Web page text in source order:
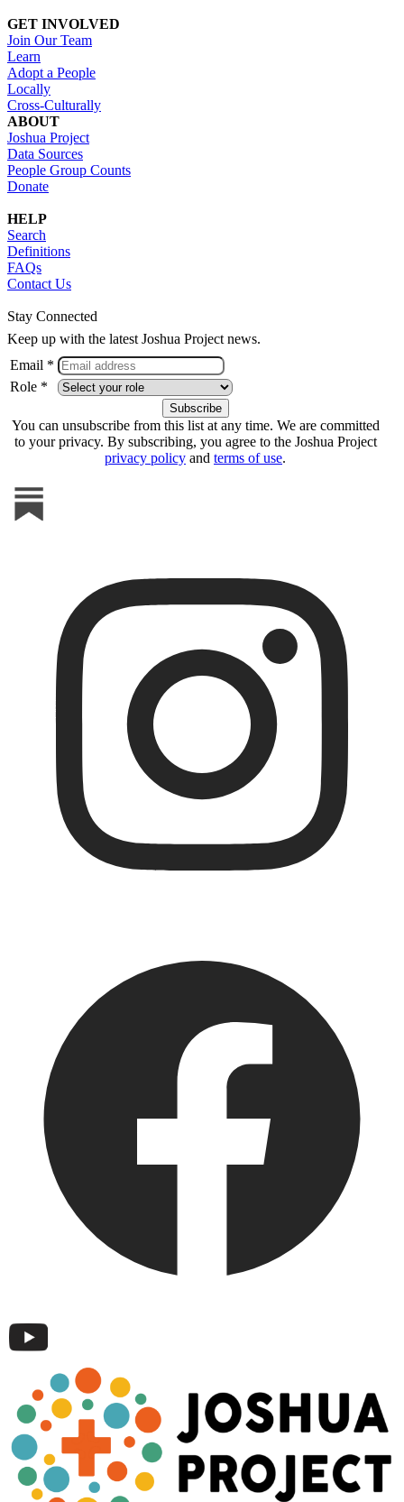
GET INVOLVED
Join Our Team
Learn
Adopt a People
Locally
Cross-Culturally
ABOUT
Joshua Project
Data Sources
People Group Counts
Donate
HELP
Search
Definitions
FAQs
Contact Us
Stay Connected
Keep up with the latest Joshua Project news.
Email *
Role *
You can unsubscribe from this list at any time. We are committed
to your privacy. By subscribing, you agree to the Joshua Project
privacy policy and terms of use.